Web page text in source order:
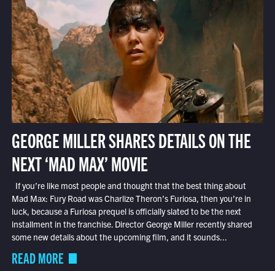
GEORGE MILLER SHARES DETAILS ON THE
NEXT ‘MAD MAX’ MOVIE
If you’re like most people and thought that the best thing about
Mad Max: Fury Road was Charlize Theron’s Furiosa, then you’re in
luck, because a Furiosa prequel is officially slated to be the next
installment in the franchise. Director George Miller recently shared
some new details about the upcoming film, and it sounds...
READ MORE